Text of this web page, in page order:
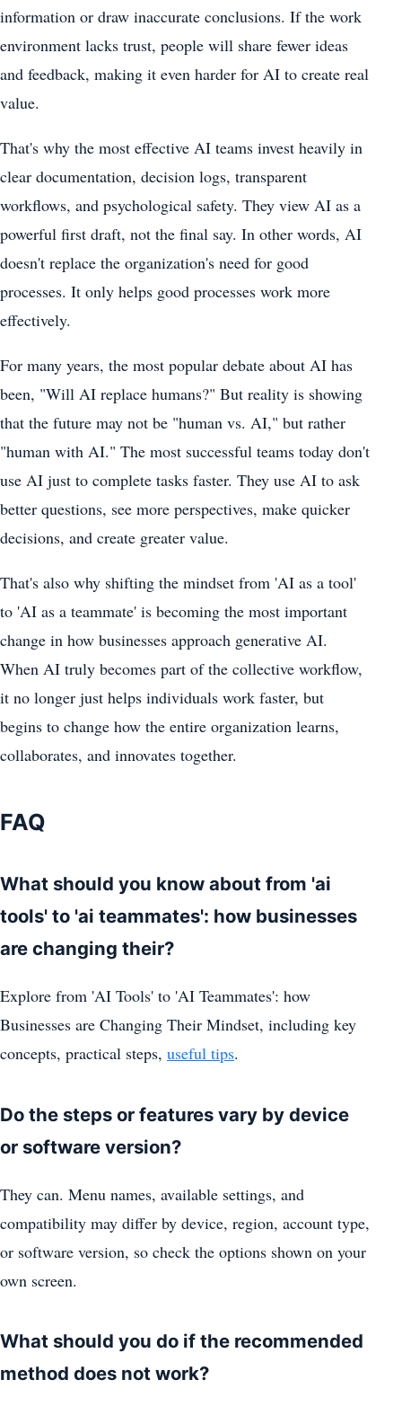
information or draw inaccurate conclusions. If the work
environment lacks trust, people will share fewer ideas
and feedback, making it even harder for AI to create real
value.
That's why the most effective AI teams invest heavily in
clear documentation, decision logs, transparent
workflows, and psychological safety. They view AI as a
powerful first draft, not the final say. In other words, AI
doesn't replace the organization's need for good
processes. It only helps good processes work more
effectively.
For many years, the most popular debate about AI has
been, "Will AI replace humans?" But reality is showing
that the future may not be "human vs. AI," but rather
"human with AI." The most successful teams today don't
use AI just to complete tasks faster. They use AI to ask
better questions, see more perspectives, make quicker
decisions, and create greater value.
That's also why shifting the mindset from 'AI as a tool'
to 'AI as a teammate' is becoming the most important
change in how businesses approach generative AI.
When AI truly becomes part of the collective workflow,
it no longer just helps individuals work faster, but
begins to change how the entire organization learns,
collaborates, and innovates together.
FAQ
What should you know about from 'ai
tools' to 'ai teammates': how businesses
are changing their?
Explore from 'AI Tools' to 'AI Teammates': how
Businesses are Changing Their Mindset, including key
concepts, practical steps, useful tips.
Do the steps or features vary by device
or software version?
They can. Menu names, available settings, and
compatibility may differ by device, region, account type,
or software version, so check the options shown on your
own screen.
What should you do if the recommended
method does not work?